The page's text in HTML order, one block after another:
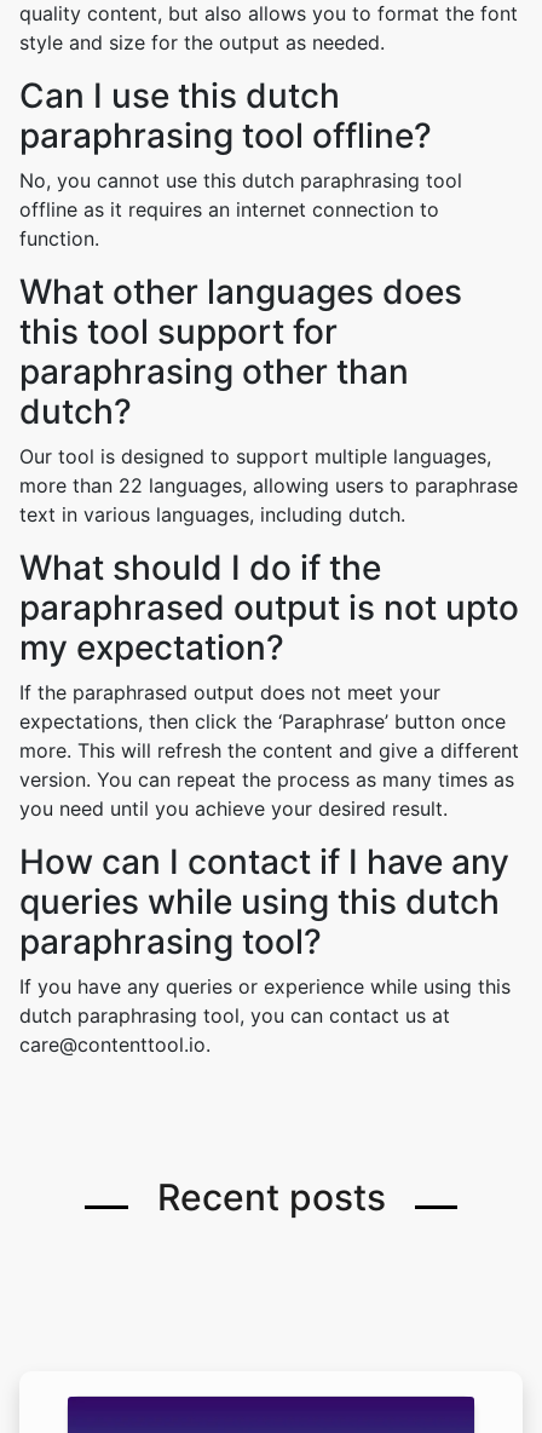
quality content, but also allows you to format the font
style and size for the output as needed.
Can I use this dutch
paraphrasing tool offline?
No, you cannot use this dutch paraphrasing tool
offline as it requires an internet connection to
function.
What other languages does
this tool support for
paraphrasing other than
dutch?
Our tool is designed to support multiple languages,
more than 22 languages, allowing users to paraphrase
text in various languages, including dutch.
What should I do if the
paraphrased output is not upto
my expectation?
If the paraphrased output does not meet your
expectations, then click the ‘Paraphrase’ button once
more. This will refresh the content and give a different
version. You can repeat the process as many times as
you need until you achieve your desired result.
How can I contact if I have any
queries while using this dutch
paraphrasing tool?
If you have any queries or experience while using this
dutch paraphrasing tool, you can contact us at
care@contenttool.io.
Recent posts